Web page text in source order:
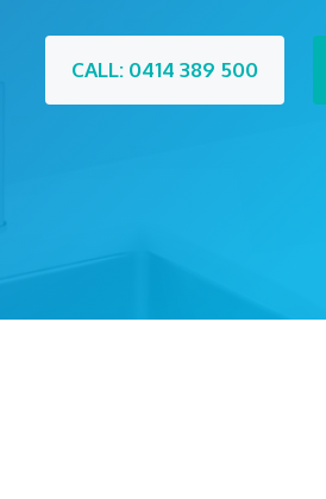
CALL: 0414 389 500